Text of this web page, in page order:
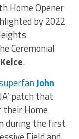
Home Opener
by 2022
Ceremonial
.
John
patch that
Home
during the first